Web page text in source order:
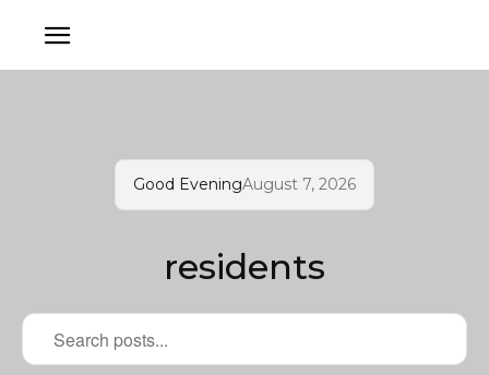
Good EveningAugust 7, 2026
residents